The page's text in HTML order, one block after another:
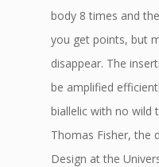
body 8 times and
you get points, but
disappear. The
be amplified
biallelic with no wild
Thomas Fisher, the
Design at the